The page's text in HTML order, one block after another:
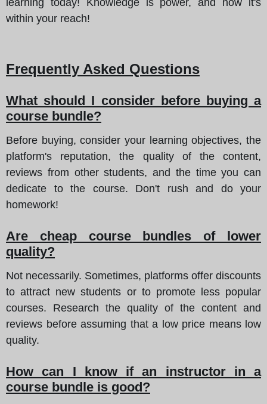
within your reach!
Frequently Asked Questions
What should I consider before buying a
course bundle?
Before buying, consider your learning objectives, the
platform's reputation, the quality of the content,
reviews from other students, and the time you can
dedicate to the course. Don't rush and do your
homework!
Are cheap course bundles of lower
quality?
Not necessarily. Sometimes, platforms offer discounts
to attract new students or to promote less popular
courses. Research the quality of the content and
reviews before assuming that a low price means low
quality.
How can I know if an instructor in a
course bundle is good?